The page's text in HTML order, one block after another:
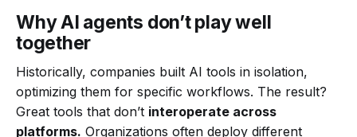
Why AI agents don’t play well
together
Historically, companies built AI tools in isolation,
optimizing them for specific workflows. The result?
Great tools that don’t interoperate across
platforms. Organizations often deploy different